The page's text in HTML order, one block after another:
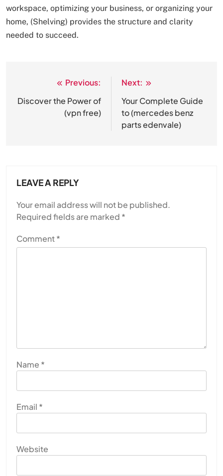
workspace, optimizing your business, or organizing your
home, (Shelving) provides the structure and clarity
needed to succeed.
navigation
Previous:
Discover the Power of
(vpn free)
Next:
Your Complete Guide
to (mercedes benz
parts edenvale )
LEAVE A REPLY
Your email address will not be published.
Required fields are marked *
Comment*
Name *
Email *
Website